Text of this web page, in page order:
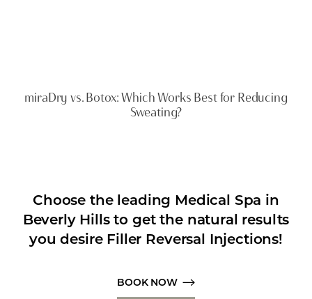
miraDry vs. Botox: Which Works Best for Reducing
Sweating?
Choose the leading Medical Spa in
Beverly Hills to get the natural results
you desire Filler Reversal Injections!
BOOK NOW